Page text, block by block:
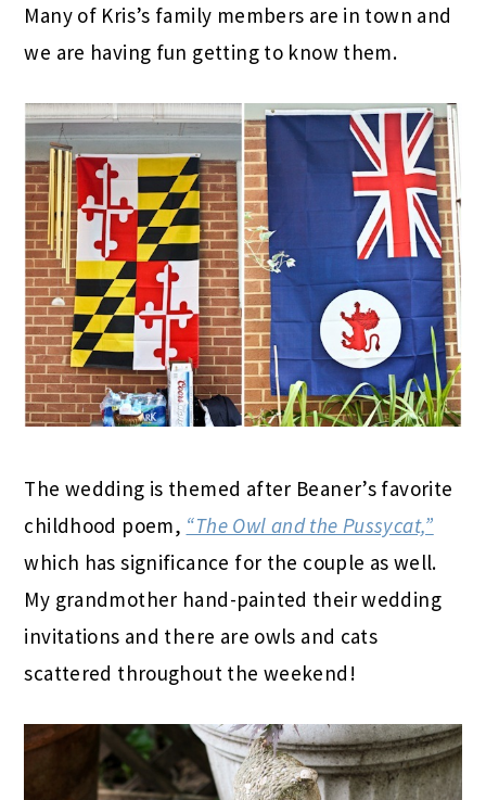
Many of Kris’s family members are in town and
we are having fun getting to know them.
The wedding is themed after Beaner’s favorite
childhood poem, “The Owl and the Pussycat,”
which has significance for the couple as well.
My grandmother hand-painted their wedding
invitations and there are owls and cats
scattered throughout the weekend!